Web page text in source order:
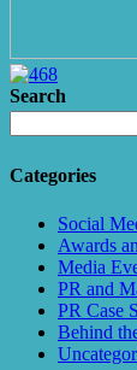
Search
Categories
Social
Awards
Media
PR and
PR Case
Behind